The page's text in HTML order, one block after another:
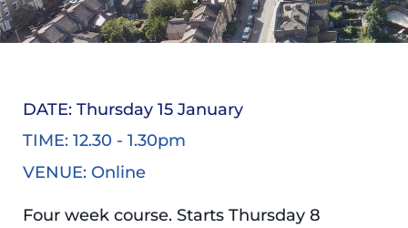
DATE: Thursday 15 January
TIME: 12.30 - 1.30pm
VENUE: Online
Four week course. Starts Thursday 8